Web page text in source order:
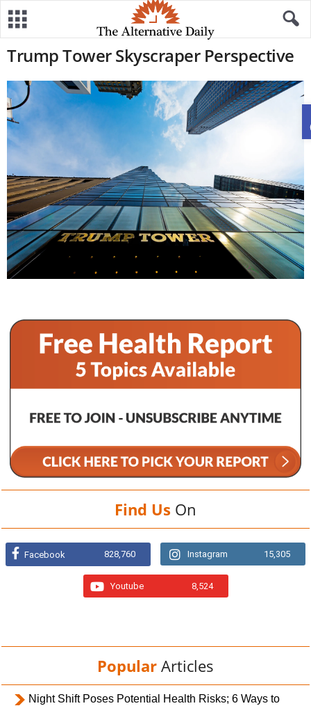
Trump Tower Skyscraper Perspective
Find Us On
Facebook 828,760 Instagram 15,305
Youtube 8,524
Popular Articles
Night Shift Poses Potential Health Risks; 6 Ways to